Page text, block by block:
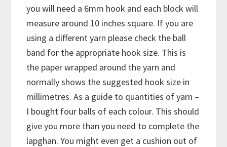
you will need a 6mm hook and each block will
measure around 10 inches square. If you are
using a different yarn please check the ball
band for the appropriate hook size. This is
the paper wrapped around the yarn and
normally shows the suggested hook size in
millimetres. As a guide to quantities of yarn –
I bought four balls of each colour. This should
give you more than you need to complete the
lapghan. You might even get a cushion out of